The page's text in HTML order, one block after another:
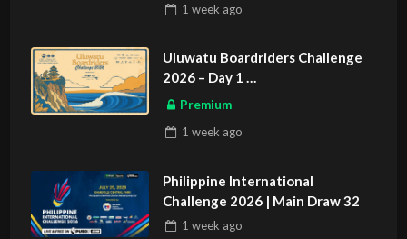
1 week ago
Uluwatu Boardriders Challenge
2026 – Day 1
ASIAN SPORTS EXCLUSIVE
Premium
1 week ago
Philippine International
Challenge 2026 | Main Draw 32
1 week ago